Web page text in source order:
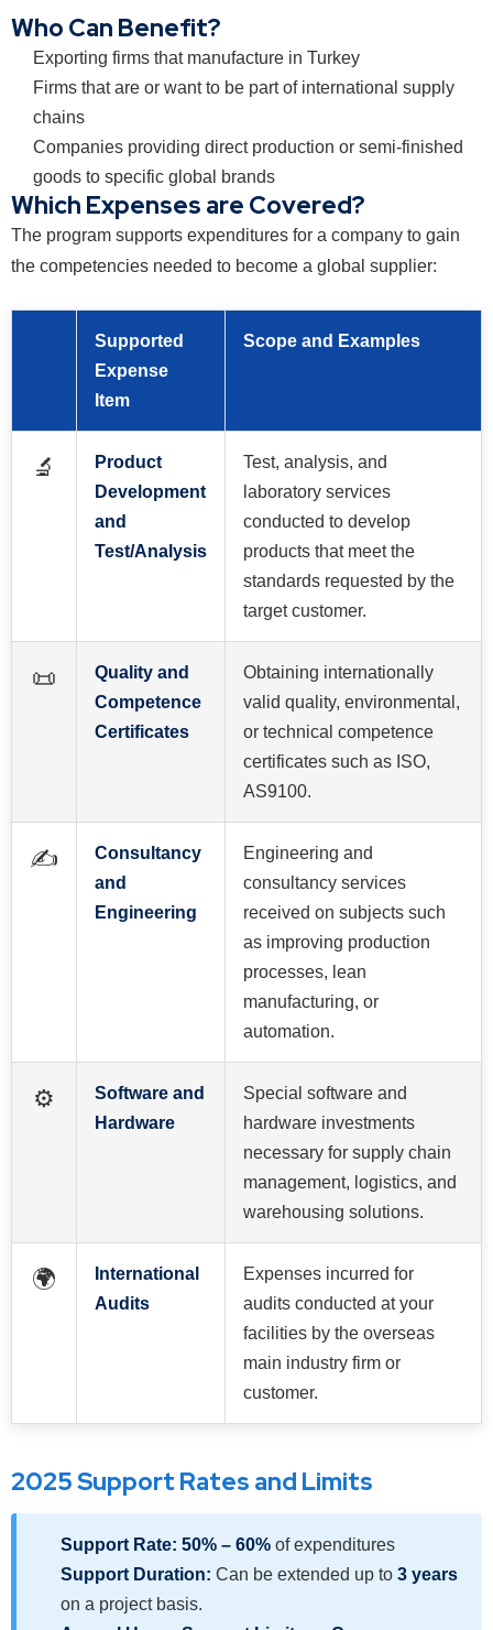
Who Can Benefit?
Exporting firms that manufacture in Turkey
Firms that are or want to be part of international supply
chains
Companies providing direct production or semi-finished
goods to specific global brands
Which Expenses are Covered?
The program supports expenditures for a company to gain
the competencies needed to become a global supplier:
Supported
Expense
Item
Scope and Examples
🔬
Product
Development
and
Test/Analysis
Test, analysis, and
laboratory services
conducted to develop
products that meet the
standards requested by the
target customer.
📜
Quality and
Competence
Certificates
Obtaining internationally
valid quality, environmental,
or technical competence
certificates such as ISO,
AS9100.
✍️
Consultancy
and
Engineering
Engineering and
consultancy services
received on subjects such
as improving production
processes, lean
manufacturing, or
automation.
⚙️
Software and
Hardware
Special software and
hardware investments
necessary for supply chain
management, logistics, and
warehousing solutions.
🌍
International
Audits
Expenses incurred for
audits conducted at your
facilities by the overseas
main industry firm or
customer.
2025 Support Rates and Limits
Support Rate: 50% – 60% of expenditures
Support Duration: Can be extended up to 3 years
on a project basis.